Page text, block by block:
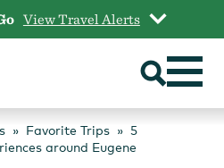
View Travel Alerts
Favorite Trips
5
around Eugene